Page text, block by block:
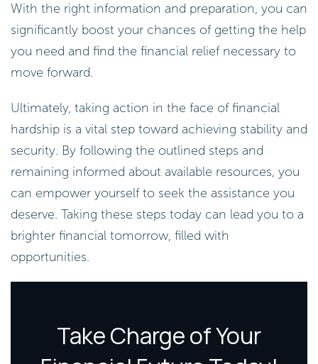
With the right information and preparation, you can
significantly boost your chances of getting the help
you need and find the financial relief necessary to
move forward.
Ultimately, taking action in the face of financial
hardship is a vital step toward achieving stability and
security. By following the outlined steps and
remaining informed about available resources, you
can empower yourself to seek the assistance you
deserve. Taking these steps today can lead you to a
brighter financial tomorrow, filled with
opportunities.